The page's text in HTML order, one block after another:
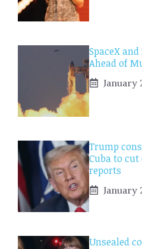
SpaceX
Ahead of
January
Trump
Cuba to
reports
January
Unsealed